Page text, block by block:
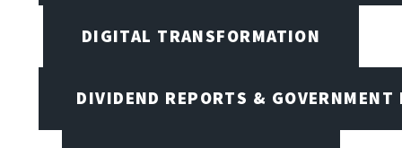
DIGITAL TRANSFORMATION
DIVIDEND REPORTS & GOVERNMENT